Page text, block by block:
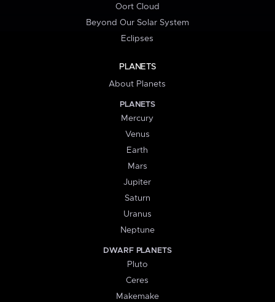
Oort Cloud
Beyond Our Solar System
Eclipses
PLANETS
About Planets
PLANETS
Mercury
Venus
Earth
Mars
Jupiter
Saturn
Uranus
Neptune
DWARF PLANETS
Pluto
Ceres
Makemake